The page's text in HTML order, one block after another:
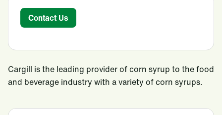
News
Careers
Contact
Worldwide
Contact
Contact Us
Cargill is the leading provider of corn syrup to the food
and beverage industry with a variety of corn syrups.